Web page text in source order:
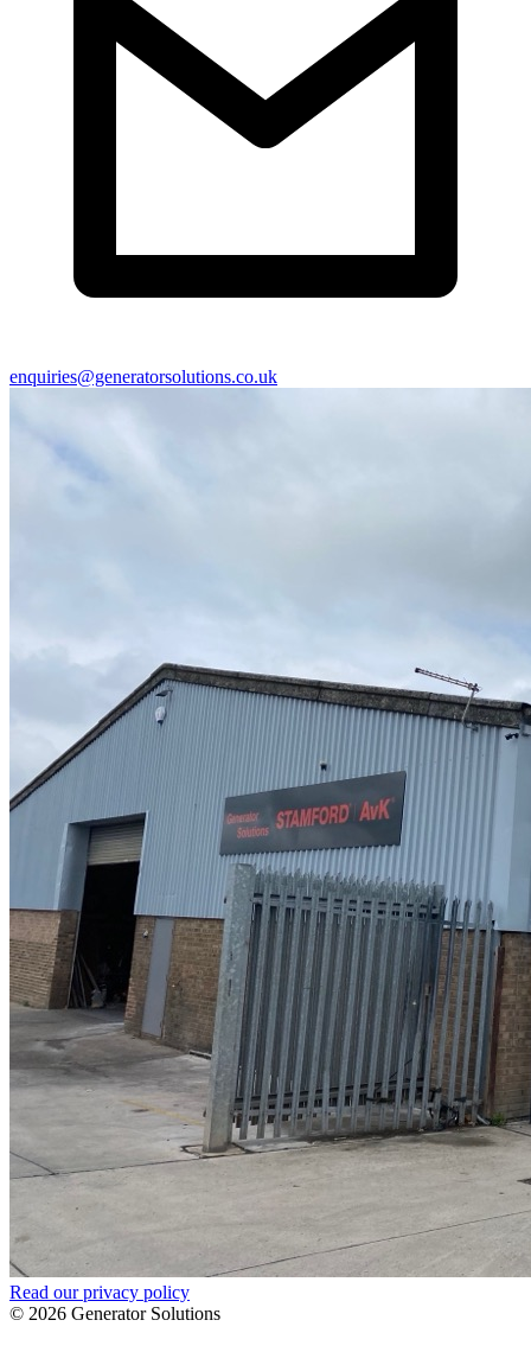
enquiries@generatorsolutions.co.uk
Read our privacy policy
© 2026 Generator Solutions